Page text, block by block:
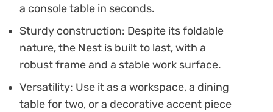
a console table in seconds.
Sturdy construction: Despite its foldable
nature, the Nest is built to last, with a
robust frame and a stable work surface.
Versatility: Use it as a workspace, a dining
table for two, or a decorative accent piece